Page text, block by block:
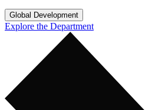
Global Development
Explore the Department